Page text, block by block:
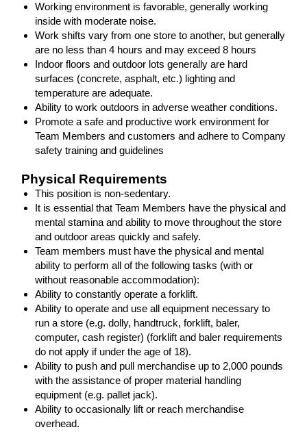
Working environment is favorable, generally working
inside with moderate noise.
Work shifts vary from one store to another, but generally
are no less than 4 hours and may exceed 8 hours
Indoor floors and outdoor lots generally are hard
surfaces (concrete, asphalt, etc.) lighting and
temperature are adequate.
Ability to work outdoors in adverse weather conditions.
Promote a safe and productive work environment for
Team Members and customers and adhere to Company
safety training and guidelines
Physical Requirements
This position is non-sedentary.
It is essential that Team Members have the physical and
mental stamina and ability to move throughout the store
and outdoor areas quickly and safely.
Team members must have the physical and mental
ability to perform all of the following tasks (with or
without reasonable accommodation):
Ability to constantly operate a forklift.
Ability to operate and use all equipment necessary to
run a store (e.g. dolly, handtruck, forklift, baler,
computer, cash register) (forklift and baler requirements
do not apply if under the age of 18).
Ability to push and pull merchandise up to 2,000 pounds
with the assistance of proper material handling
equipment (e.g. pallet jack).
Ability to occasionally lift or reach merchandise
overhead.